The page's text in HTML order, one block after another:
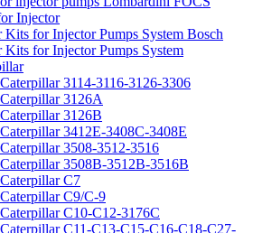
Injector
Kits for Injector Pumps System Bosch
Kits for Injector Pumps System
Caterpillar 3114-3116-3126-3306
Caterpillar 3126A
Caterpillar 3126B
Caterpillar 3412E-3408C-3408E
Caterpillar 3508-3512-3516
Caterpillar 3508B-3512B-3516B
Caterpillar C7
Caterpillar C9/C-9
Caterpillar C10-C12-3176C
Caterpillar C11-C13-C15-C16-C18-C27-